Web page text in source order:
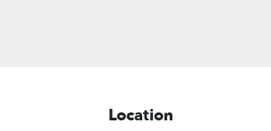
Location